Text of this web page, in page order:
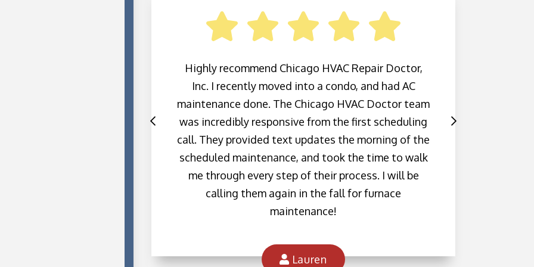
Highly recommend Chicago HVAC Repair Doctor,
Inc. I recently moved into a condo, and had AC
maintenance done. The Chicago HVAC Doctor team
was incredibly responsive from the first scheduling
call. They provided text updates the morning of the
scheduled maintenance, and took the time to walk
me through every step of their process. I will be
calling them again in the fall for furnace
maintenance!
Lauren